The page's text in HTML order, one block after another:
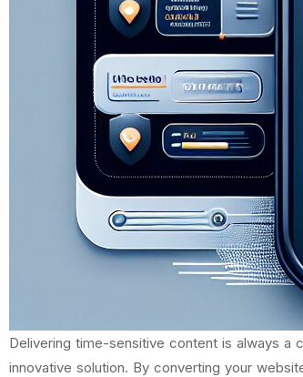
Delivering time-sensitive content is always a
innovative solution. By converting your